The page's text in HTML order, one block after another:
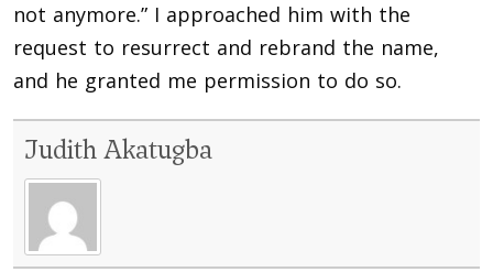
not anymore.” I approached him with the
request to resurrect and rebrand the name,
and he granted me permission to do so.
Judith Akatugba